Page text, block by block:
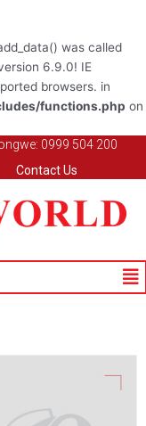
was called
6.9.0! IE
browsers. in
functions.php on
0999 504 200
Contact Us